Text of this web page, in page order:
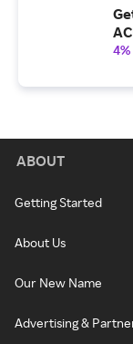
ABOUT
Getting Started
About Us
Our New Name
Advertising &